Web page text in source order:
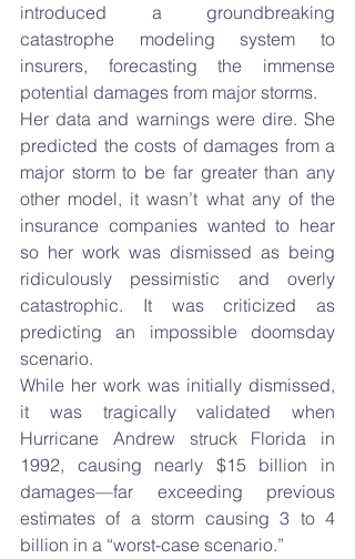
introduced a groundbreaking
catastrophe modeling system to
insurers, forecasting the immense
potential damages from major storms.
Her data and warnings were dire. She
predicted the costs of damages from a
major storm to be far greater than any
other model, it wasn’t what any of the
insurance companies wanted to hear
so her work was dismissed as being
ridiculously pessimistic and overly
catastrophic. It was criticized as
predicting an impossible doomsday
scenario.
While her work was initially dismissed,
it was tragically validated when
Hurricane Andrew struck Florida in
1992, causing nearly $15 billion in
damages—far exceeding previous
estimates of a storm causing 3 to 4
billion in a “worst-case scenario.”